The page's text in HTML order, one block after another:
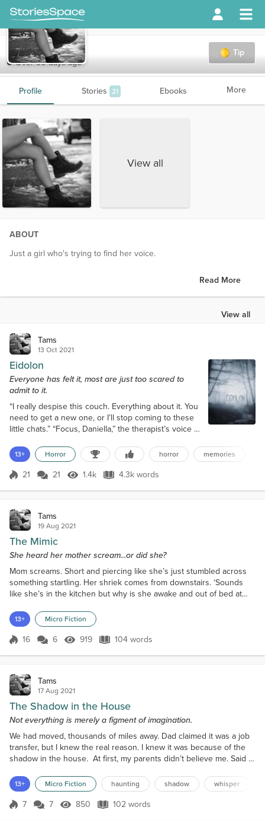
Tip
Tams
Over 90 days ago
Profile Stories 21 Ebooks More
View all
ABOUT
Just a girl who's trying to find her voice.
Read More
View all
Tams
13 Oct 2021
Eidolon
Everyone has felt it, most are just too scared to
admit to it.
“I really despise this couch. Everything about it. You
need to get a new one, or I’ll stop coming to these
little chats.” “Focus, Daniella,” the therapist’s voice is
were going to tell me about that night in the village,
please, let’s just stick to talking about what
happened that night.” Daniella fidgets, her lithe
13+ Horror horror memories
Score 21
21 21 1.4k Views
1.4k 4.3k words
4.3k words
Tams
19 Aug 2021
The Mimic
She heard her mother scream...or did she?
Mom screams. Short and piercing like she’s just stumbled across
something startling. Her shriek comes from downstairs. ‘Sounds
like she’s in the kitchen but why is she awake and out of bed at
spring from my bed, confused. Scared. Pausing at the threshold to
my room, I look left. Mom’s door is open. I look right and see what
appears to be the dim flicker of...
13+ Micro Fiction
Score 16
16 6 919 Views
919 104 words
104 words
Tams
17 Aug 2021
The Shadow in the House
Not everything is merely a figment of imagination.
We had moved, thousands of miles away. Dad claimed it was a job
transfer, but I knew the real reason. I knew it was because of the
shadow in the house. At first, my parents didn’t believe me. Said I
announced a job offer, ironically very far away. I felt safer the first
night after the move. There was something oddly comforting about
the new home’s unfa...
13+ Micro Fiction haunting shadow whisper
Score 7
7 7 850 Views
850 102 words
102 words